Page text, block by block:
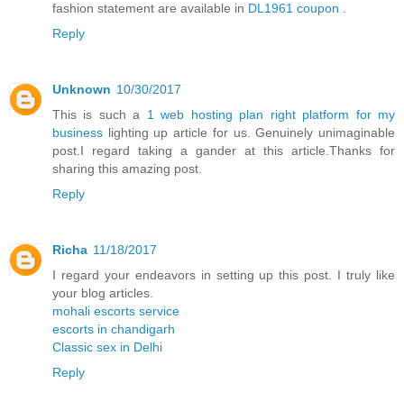
fashion statement are available in DL1961 coupon .
Reply
Unknown 10/30/2017
This is such a 1 web hosting plan right platform for my
business lighting up article for us. Genuinely unimaginable
post.I regard taking a gander at this article.Thanks for
sharing this amazing post.
Reply
Richa 11/18/2017
I regard your endeavors in setting up this post. I truly like
your blog articles.
mohali escorts service
escorts in chandigarh
Classic sex in Delhi
Reply